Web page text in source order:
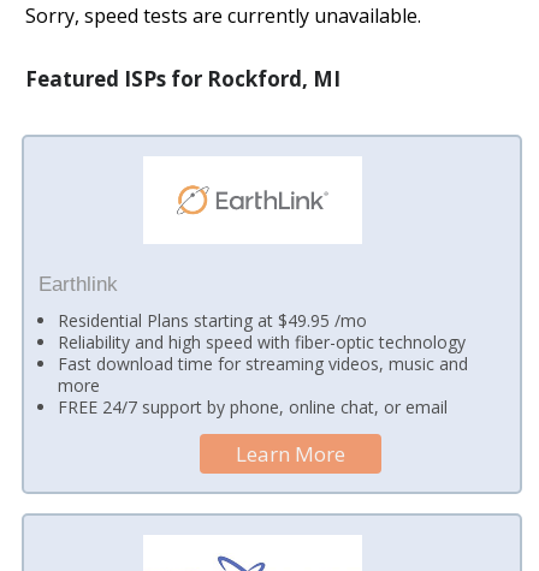
Sorry, speed tests are currently unavailable.
Featured ISPs for Rockford, MI
Earthlink
Residential Plans starting at $49.95 /mo
Reliability and high speed with fiber-optic technology
Fast download time for streaming videos, music and
more
FREE 24/7 support by phone, online chat, or email
Learn More